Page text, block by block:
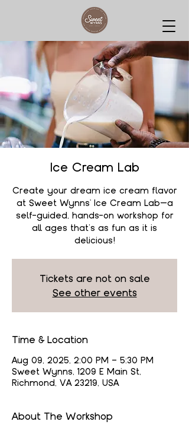
Ice Cream Lab
Create your dream ice cream flavor
at Sweet Wynns' Ice Cream Lab—a
self-guided, hands-on workshop for
all ages that’s as fun as it is
delicious!
Tickets are not on sale
See other events
Time & Location
Aug 09, 2025, 2:00 PM – 5:30 PM
Sweet Wynns, 1209 E Main St,
Richmond, VA 23219, USA
About The Workshop